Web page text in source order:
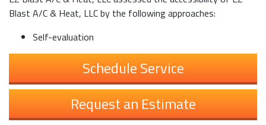
Blast A/C & Heat, LLC by the following approaches:
Self-evaluation
Schedule Service
Request an Estimate